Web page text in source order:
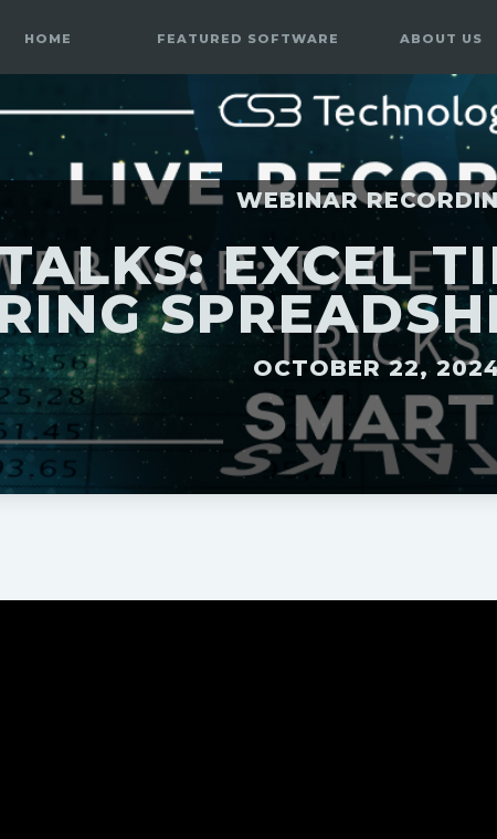
HOME FEATURED SOFTWARE ABOUT US
WEBINAR
EXCEL
OCTOBER 22,